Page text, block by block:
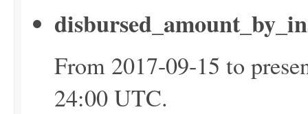
From 2017-09-15 to
24:00 UTC.